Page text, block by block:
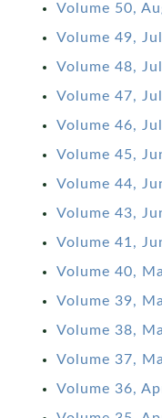
Volume 50,
Volume 49,
Volume 48,
Volume 47,
Volume 46,
Volume 45,
Volume 44,
Volume 43,
Volume 41,
Volume 40,
Volume 39,
Volume 38,
Volume 37,
Volume 36,